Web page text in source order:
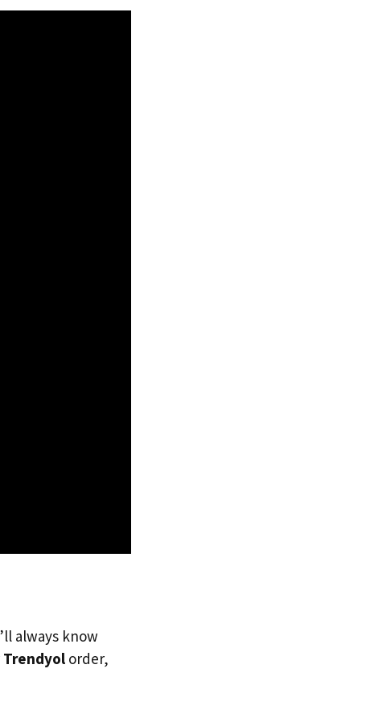
always know
Trendyol order,